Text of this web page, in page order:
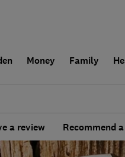
Money Family
a review Recommend